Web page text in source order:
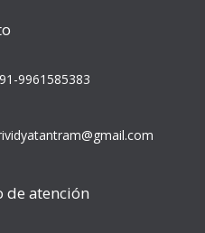
9961585383
de atención